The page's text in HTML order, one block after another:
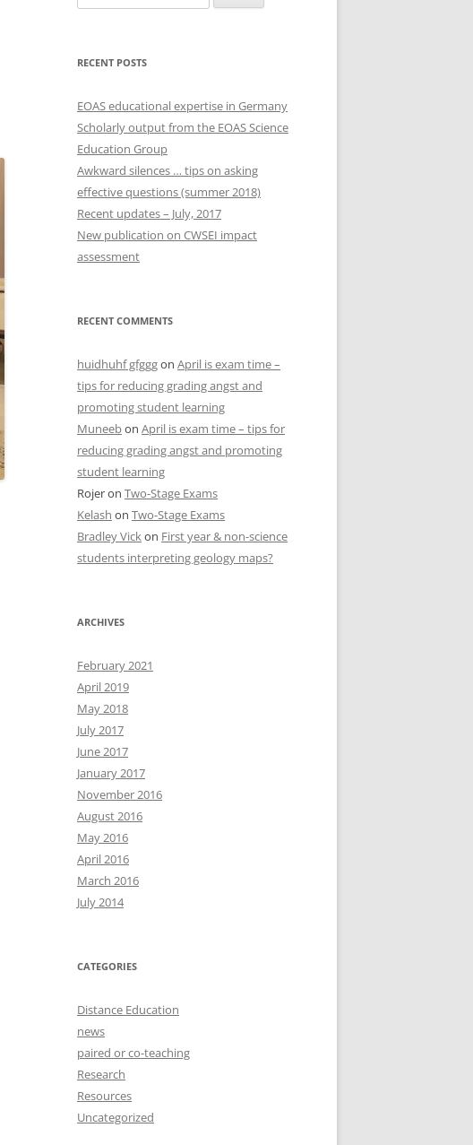
for:
RECENT POSTS
EOAS educational expertise in Germany
Scholarly output from the EOAS Science
Education Group
Awkward silences … tips on asking
effective questions (summer 2018)
Recent updates – July, 2017
New publication on CWSEI impact
assessment
RECENT COMMENTS
huidhuhf gfgggon April is exam time –
tips for reducing grading angst and
promoting student learning
Muneebon April is exam time – tips for
reducing grading angst and promoting
student learning
Rojeron Two-Stage Exams
Kelash on Two-Stage Exams
Bradley Vickon First year & non-science
students interpreting geology maps?
ARCHIVES
February 2021
April 2019
May 2018
July 2017
June 2017
January 2017
November 2016
August 2016
May 2016
April 2016
March 2016
July 2014
CATEGORIES
Distance Education
news
paired or co-teaching
Research
Resources
Uncategorized